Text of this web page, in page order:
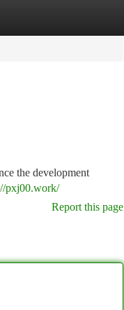
the development
pxj00.work/
Report this page